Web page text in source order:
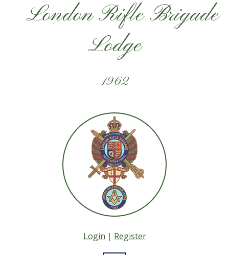
London Rifle Brigade
Lodge
1962
Login | Register